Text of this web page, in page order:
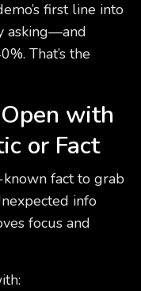
first line into
asking—and
That’s the
with
or Fact
fact to grab
info
focus and